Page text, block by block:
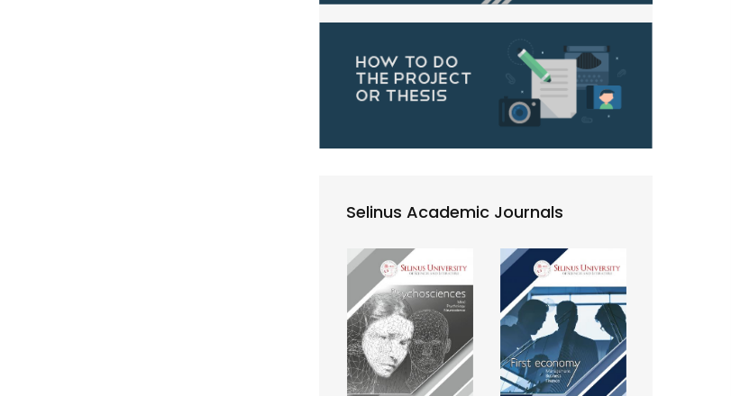
Selinus Academic Journals